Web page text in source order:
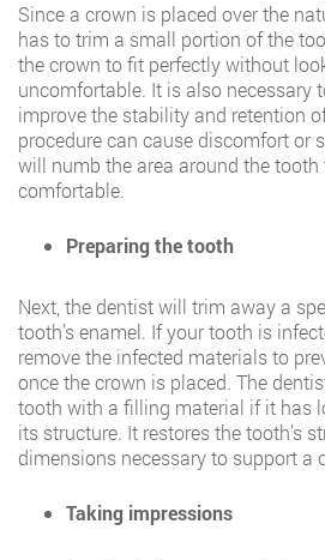
Since a crown is placed over the
has to trim a small portion of the
the crown to fit perfectly without
uncomfortable. It is also necessary
improve the stability and retention
procedure can cause discomfort or
will numb the area around the tooth
comfortable.
Preparing the tooth
Next, the dentist will trim away a
tooth’s enamel. If your tooth is
remove the infected materials to
once the crown is placed. The
tooth with a filling material if it has
its structure. It restores the tooth’s
dimensions necessary to support a
Taking impressions